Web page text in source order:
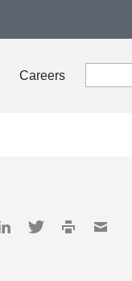
Careers